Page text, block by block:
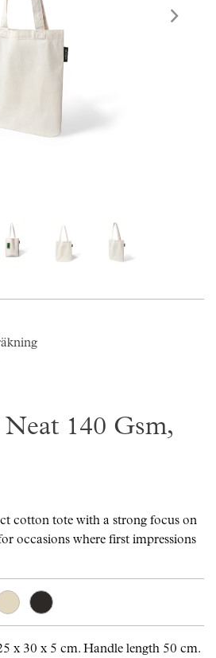
140 Gsm,
cotton tote with a strong focus on
occasions where first impressions
x 30 x 5 cm. Handle length 50 cm.
Pressinformation